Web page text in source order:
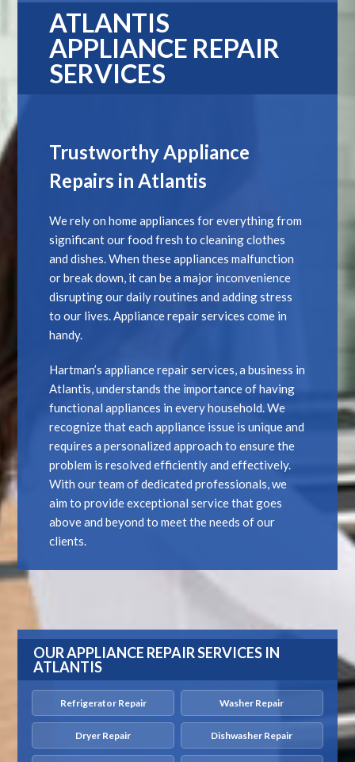
ATLANTIS
APPLIANCE REPAIR
SERVICES
Trustworthy Appliance
Repairs in Atlantis
We rely on home appliances for everything from
significant our food fresh to cleaning clothes
and dishes. When these appliances malfunction
or break down, it can be a major inconvenience
disrupting our daily routines and adding stress
to our lives. Appliance repair services come in
handy.
Hartman’s appliance repair services, a business in
Atlantis, understands the importance of having
functional appliances in every household. We
recognize that each appliance issue is unique and
requires a personalized approach to ensure the
problem is resolved efficiently and effectively.
With our team of dedicated professionals, we
aim to provide exceptional service that goes
above and beyond to meet the needs of our
clients.
OUR APPLIANCE REPAIR SERVICES IN
ATLANTIS
Refrigerator Repair Washer Repair
Dryer Repair Dishwasher Repair